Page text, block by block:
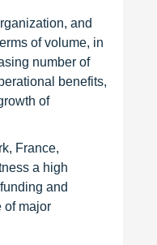
and
of volume, in
number of
benefits,
of
France,
a high
and
of major